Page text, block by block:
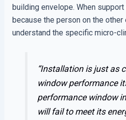
building envelope. When
because the person on the
understand the specific micro-
“Installation is just as
window performance
performance window
will fail to meet its